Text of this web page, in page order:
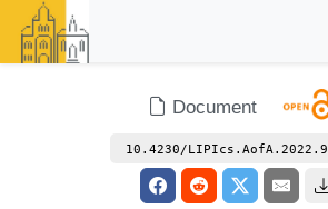
Document
10.4230/LIPIcs.AofA.2022.9